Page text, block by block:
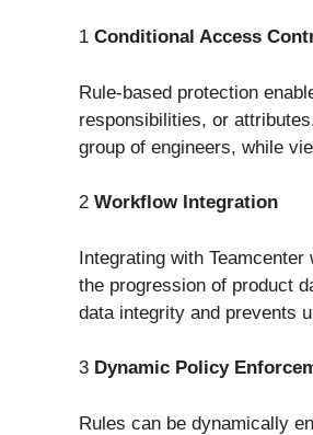
1 Conditional Access
Rule-based protection
responsibilities, or
group of engineers, while
2 Workflow Integration
Integrating with
the progression of product
data integrity and prevents
3 Dynamic Policy
Rules can be dynamically